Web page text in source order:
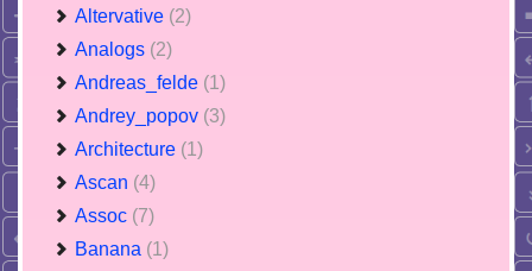
Altervative (2)
Analogs (2)
Andreas_felde (1)
Andrey_popov (3)
Architecture (1)
Ascan (4)
Assoc (7)
Banana (1)